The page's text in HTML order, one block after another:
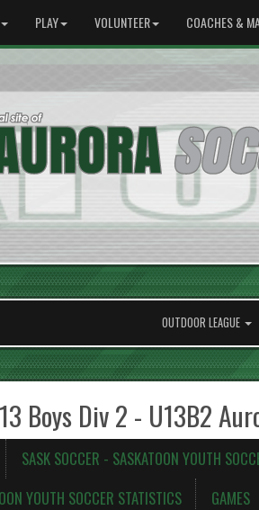
PLAY VOLUNTEER COACHES &
OUTDOOR LEAGUE
Boys Div 2 - U13B2
SASK SOCCER - SASKATOON YOUTH
YOUTH SOCCER STATISTICS
GAMES